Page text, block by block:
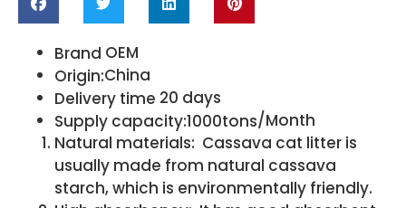
Brand OEM
Origin:China
Delivery time 20 days
Supply capacity:1000tons/Month
Natural materials: Cassava cat litter is
usually made from natural cassava
starch, which is environmentally friendly.